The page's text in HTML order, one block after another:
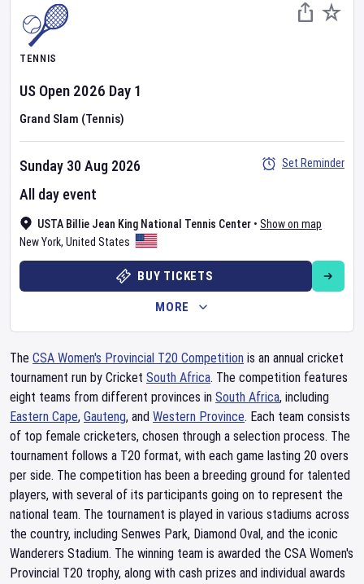
TENNIS
US Open 2026 Day 1
Grand Slam (Tennis)
USTA Billie Jean King National Tennis Center • Show on map
New York, United States
Sunday 30 Aug 2026
All day event
Set Reminder
BUY TICKETS
MORE
The CSA Women's Provincial T20 Competition is an annual cricket
tournament run by Cricket South Africa. The competition features
eight teams from different provinces in South Africa, including
Eastern Cape, Gauteng, and Western Province. Each team consists
of top female cricketers, chosen through a selection process. The
tournament follows a T20 format, with each game lasting 20 overs
per side. The competition has been a breeding ground for talented
players, with several of its participants going on to represent the
national team. The tournament is played in various stadiums across
the country, including Senwes Park, Diamond Oval, and the iconic
Wanderers Stadium. The winning team is awarded the CSA Women's
Provincial T20 trophy, along with cash prizes and individual awards